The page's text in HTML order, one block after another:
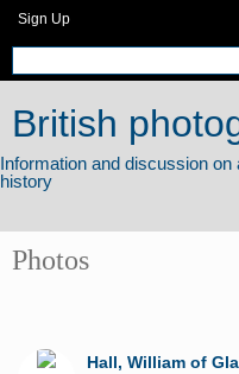
Sign Up
British
Photos
Hall, William of